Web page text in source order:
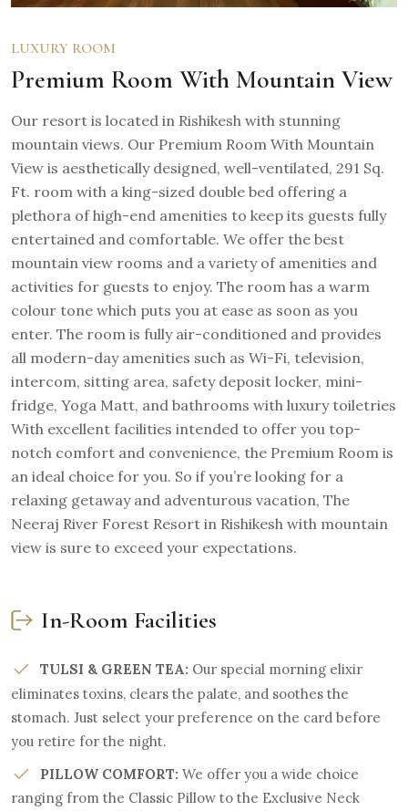
LUXURY ROOM
Premium Room With Mountain View
Our resort is located in Rishikesh with stunning
mountain views. Our Premium Room With Mountain
View is aesthetically designed, well-ventilated, 291 Sq.
Ft. room with a king-sized double bed offering a
plethora of high-end amenities to keep its guests fully
entertained and comfortable. We offer the best
mountain view rooms and a variety of amenities and
activities for guests to enjoy. The room has a warm
colour tone which puts you at ease as soon as you
enter. The room is fully air-conditioned and provides
all modern-day amenities such as Wi-Fi, television,
intercom, sitting area, safety deposit locker, mini-
fridge, Yoga Matt, and bathrooms with luxury toiletries
With excellent facilities intended to offer you top-
notch comfort and convenience, the Premium Room is
an ideal choice for you. So if you’re looking for a
relaxing getaway and adventurous vacation, The
Neeraj River Forest Resort in Rishikesh with mountain
view is sure to exceed your expectations.
In-Room Facilities
TULSI & GREEN TEA: Our special morning elixir
eliminates toxins, clears the palate, and soothes the
stomach. Just select your preference on the card before
you retire for the night.
PILLOW COMFORT: We offer you a wide choice
ranging from the Classic Pillow to the Exclusive Neck